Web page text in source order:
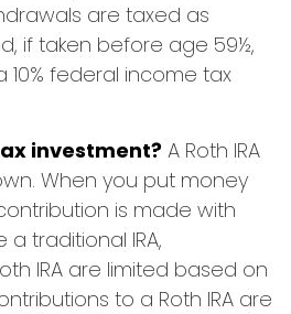
are taxed as
if taken before age 59½,
federal income tax
investment? A Roth IRA
When you put money
is made with
a traditional IRA,
IRA are limited based on
to a Roth IRA are